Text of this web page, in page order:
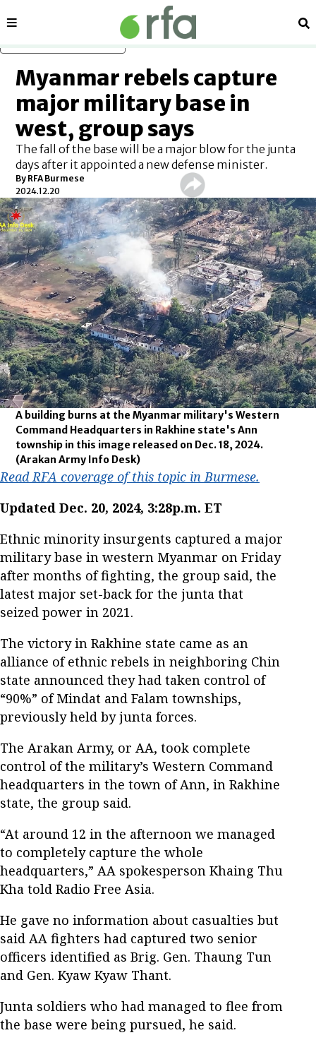
Sections
Myanmar rebels capture
major military base in
west, group says
The fall of the base will be a major blow for the junta
days after it appointed a new defense minister.
By RFA Burmese
2024.12.20
A building burns at the Myanmar military's Western
Command Headquarters in Rakhine state's Ann
township in this image released on Dec. 18, 2024.
(Arakan Army Info Desk)
Read RFA coverage of this topic in Burmese.
Updated Dec. 20, 2024, 3:28p.m. ET
Ethnic minority insurgents captured a major
military base in western Myanmar on Friday
after months of fighting, the group said, the
latest major set-back for the junta that
seized power in 2021.
The victory in Rakhine state came as an
alliance of ethnic rebels in neighboring Chin
state announced they had taken control of
“90%” of Mindat and Falam townships,
previously held by junta forces.
The Arakan Army, or AA, took complete
control of the military’s Western Command
headquarters in the town of Ann, in Rakhine
state, the group said.
“At around 12 in the afternoon we managed
to completely capture the whole
headquarters,” AA spokesperson Khaing Thu
Kha told Radio Free Asia.
He gave no information about casualties but
said AA fighters had captured two senior
officers identified as Brig. Gen. Thaung Tun
and Gen. Kyaw Kyaw Thant.
Junta soldiers who had managed to flee from
the base were being pursued, he said.